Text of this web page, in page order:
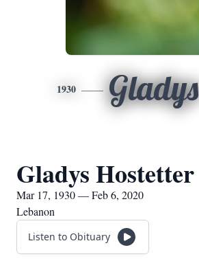
1930 Gladys
Gladys Hostetter
Mar 17, 1930 — Feb 6, 2020
Lebanon
Listen to Obituary